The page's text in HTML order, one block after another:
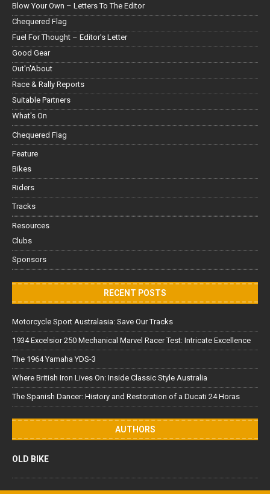
Blow Your Own – Letters To The Editor
Chequered Flag
Fuel For Thought – Editor’s Letter
Good Gear
Out'n'About
Race & Rally Reports
Suitable Partners
What's On
Chequered Flag
Feature
Bikes
Riders
Tracks
Resources
Clubs
Sponsors
RECENT POSTS
Motorcycle Sport Australasia: Save Our Tracks
1934 Excelsior 250 Mechanical Marvel Racer Test: Intricate Excellence
The 1964 Yamaha YDS-3
Where British Iron Lives On: Inside Classic Style Australia
The Spanish Dancer: History and Restoration of a Ducati 24 Horas
AUTHORS
OLD BIKE